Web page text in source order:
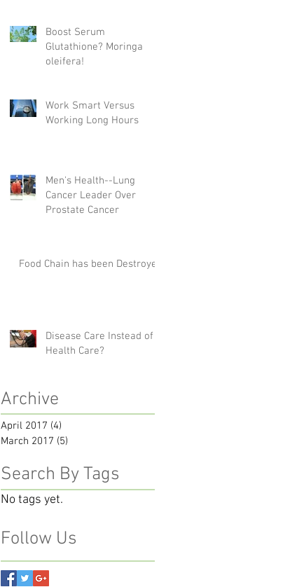
Boost Serum
Glutathione? Moringa
oleifera!
Work Smart Versus
Working Long Hours
Men's Health--Lung
Cancer Leader Over
Prostate Cancer
Food Chain has been Destroyed
Disease Care Instead of
Health Care?
Archive
April 2017 (4)
March 2017 (5)
Search By Tags
No tags yet.
Follow Us